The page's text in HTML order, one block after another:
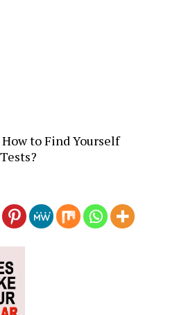
to Find Yourself